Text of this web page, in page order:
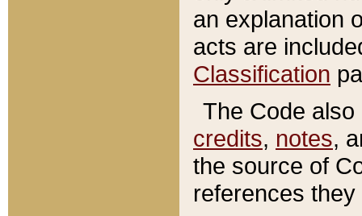
an explanation
acts are
Classification
The Code
credits, notes,
the source of
references